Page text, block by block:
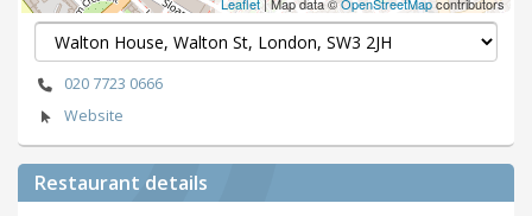
020 7723 0666
Website
Restaurant details